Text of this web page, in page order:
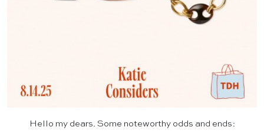
Hello my dears. Some noteworthy odds and ends: